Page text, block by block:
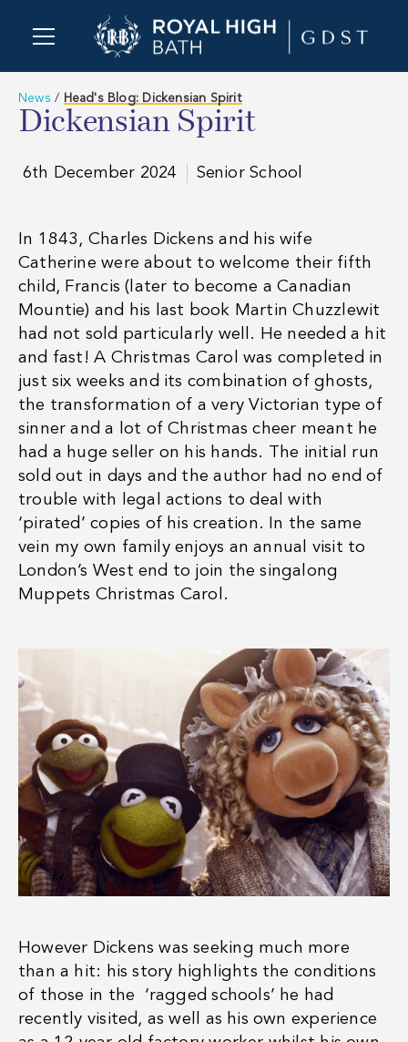
News / Head's Blog: Dickensian Spirit
Dickensian Spirit
6th December 2024 Senior School
In 1843, Charles Dickens and his wife
Catherine were about to welcome their fifth
child, Francis (later to become a Canadian
Mountie) and his last book Martin Chuzzlewit
had not sold particularly well. He needed a hit
and fast! A Christmas Carol was completed in
just six weeks and its combination of ghosts,
the transformation of a very Victorian type of
sinner and a lot of Christmas cheer meant he
had a huge seller on his hands. The initial run
sold out in days and the author had no end of
trouble with legal actions to deal with
‘pirated’ copies of his creation. In the same
vein my own family enjoys an annual visit to
London’s West end to join the singalong
Muppets Christmas Carol.
However Dickens was seeking much more
than a hit: his story highlights the conditions
of those in the ‘ragged schools’ he had
recently visited, as well as his own experience